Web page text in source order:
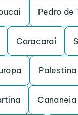
Pedro de
Caracarai
Palestina
Cananeia